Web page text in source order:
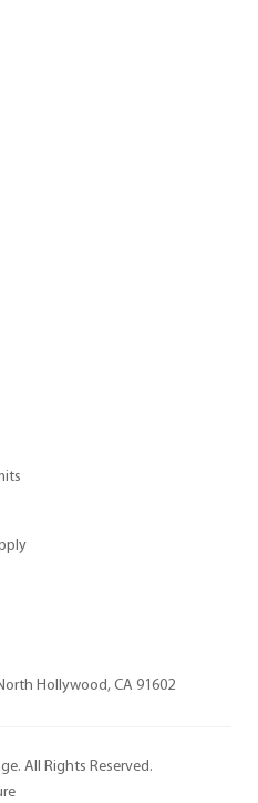
Hollywood, CA 91602
All Rights Reserved.